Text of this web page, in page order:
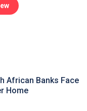
African Banks Face
Home